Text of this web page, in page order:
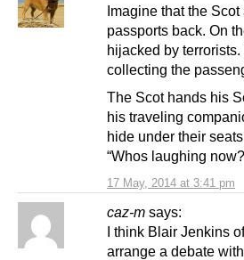
17 May, 2014 at 3:41 pm
Imagine that the
passports back. On
hijacked by
collecting the
The Scot hands his
his traveling
hide under their
“Whos laughing
caz-m says:
I think Blair Jenkins
arrange a debate